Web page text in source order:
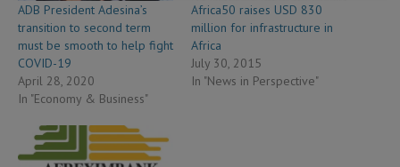
ADB President Adesina’s
transition to second term
must be smooth to help fight
COVID-19
April 28, 2020
In "Economy & Business"
Africa50 raises USD 830
million for infrastructure in
Africa
July 30, 2015
In "News in Perspective"